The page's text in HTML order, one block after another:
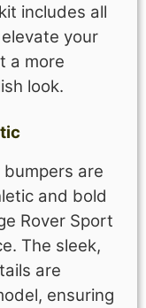
includes all
your
a more
look.
are
and bold
Rover Sport
The sleek,
are
ensuring